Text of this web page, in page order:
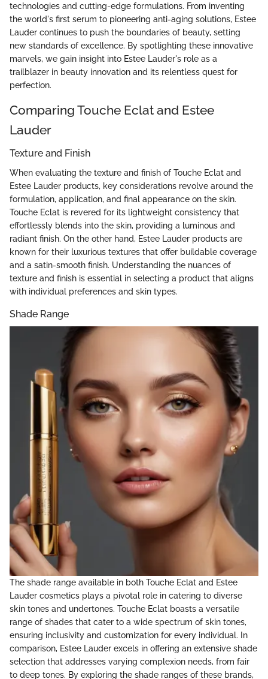
technologies and cutting-edge formulations. From inventing
the world's first serum to pioneering anti-aging solutions, Estee
Lauder continues to push the boundaries of beauty, setting
new standards of excellence. By spotlighting these innovative
marvels, we gain insight into Estee Lauder's role as a
trailblazer in beauty innovation and its relentless quest for
perfection.
Comparing Touche Eclat and Estee
Lauder
Texture and Finish
When evaluating the texture and finish of Touche Eclat and
Estee Lauder products, key considerations revolve around the
formulation, application, and final appearance on the skin.
Touche Eclat is revered for its lightweight consistency that
effortlessly blends into the skin, providing a luminous and
radiant finish. On the other hand, Estee Lauder products are
known for their luxurious textures that offer buildable coverage
and a satin-smooth finish. Understanding the nuances of
texture and finish is essential in selecting a product that aligns
with individual preferences and skin types.
Shade Range
The shade range available in both Touche Eclat and Estee
Lauder cosmetics plays a pivotal role in catering to diverse
skin tones and undertones. Touche Eclat boasts a versatile
range of shades that cater to a wide spectrum of skin tones,
ensuring inclusivity and customization for every individual. In
comparison, Estee Lauder excels in offering an extensive shade
selection that addresses varying complexion needs, from fair
to deep tones. By exploring the shade ranges of these brands,